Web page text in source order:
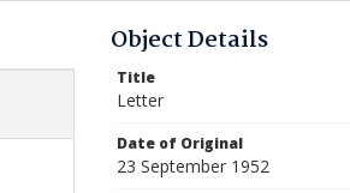
Object Details
Title
Letter
Date of Original
23 September 1952